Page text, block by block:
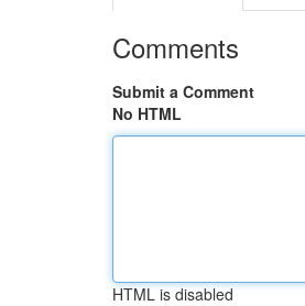
Comments
Submit a Comment
No HTML
HTML is disabled